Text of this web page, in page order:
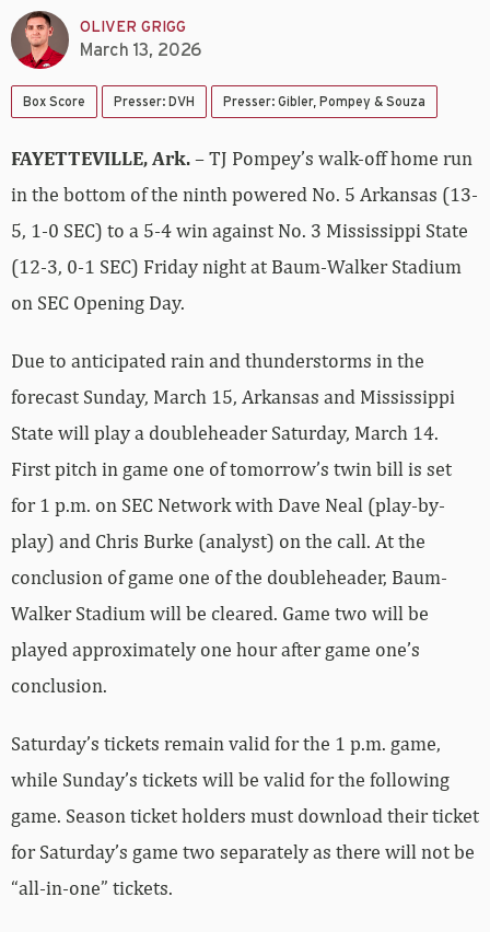
OLIVER GRIGG
March 13, 2026
Box Score Presser: DVH Presser: Gibler, Pompey & Souza
FAYETTEVILLE, Ark.– TJ Pompey’s walk-off home run
in the bottom of the ninth powered No. 5 Arkansas (13-
5, 1-0 SEC) to a 5-4 win against No. 3 Mississippi State
(12-3, 0-1 SEC) Friday night at Baum-Walker Stadium
on SEC Opening Day.
Due to anticipated rain and thunderstorms in the
forecast Sunday, March 15, Arkansas and Mississippi
State will play a doubleheader Saturday, March 14.
First pitch in game one of tomorrow’s twin bill is set
for 1 p.m. on SEC Network with Dave Neal (play-by-
play) and Chris Burke (analyst) on the call. At the
conclusion of game one of the doubleheader, Baum-
Walker Stadium will be cleared. Game two will be
played approximately one hour after game one’s
conclusion.
Saturday’s tickets remain valid for the 1 p.m. game,
while Sunday’s tickets will be valid for the following
game. Season ticket holders must download their ticket
for Saturday’s game two separately as there will not be
“all-in-one” tickets.